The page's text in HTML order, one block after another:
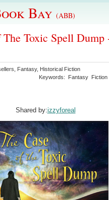
Bay (ABB)
The Toxic Spell
Fantasy, Historical Fiction
Keywords: Fantasy Fiction
Shared by:izzyforeal